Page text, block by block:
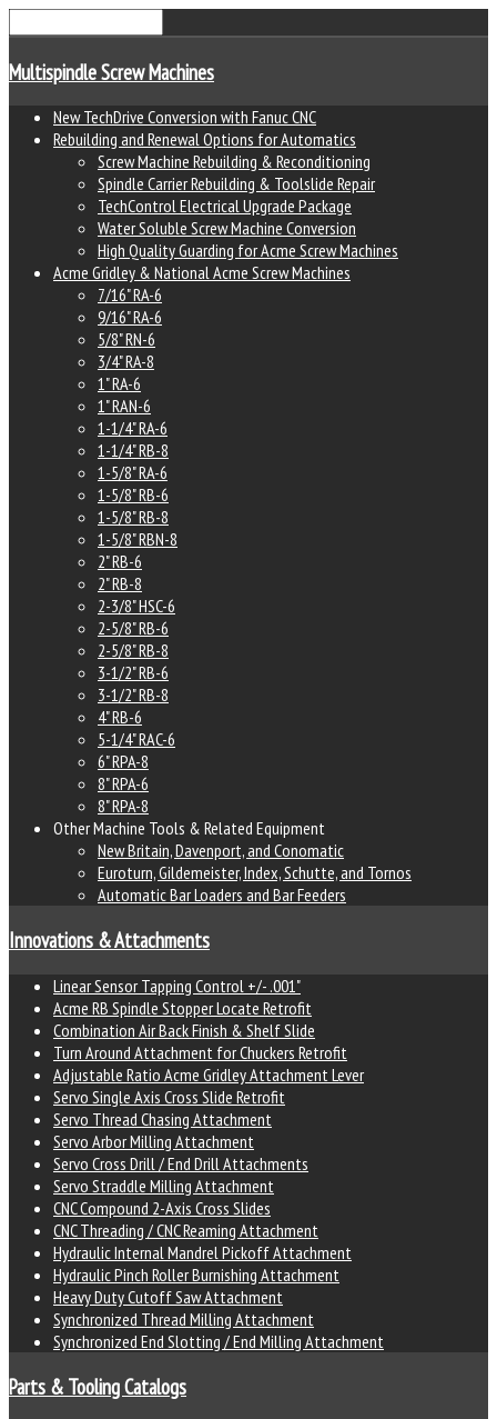
Multispindle Screw Machines
New TechDrive Conversion with Fanuc CNC
Rebuilding and Renewal Options for Automatics
Screw Machine Rebuilding & Reconditioning
Spindle Carrier Rebuilding & Toolslide Repair
TechControl Electrical Upgrade Package
Water Soluble Screw Machine Conversion
High Quality Guarding for Acme Screw Machines
Acme Gridley & National Acme Screw Machines
7/16" RA-6
9/16" RA-6
5/8" RN-6
3/4" RA-8
1" RA-6
1" RAN-6
1-1/4" RA-6
1-1/4" RB-8
1-5/8" RA-6
1-5/8" RB-6
1-5/8" RB-8
1-5/8" RBN-8
2" RB-6
2" RB-8
2-3/8" HSC-6
2-5/8" RB-6
2-5/8" RB-8
3-1/2" RB-6
3-1/2" RB-8
4" RB-6
5-1/4" RAC-6
6" RPA-8
8" RPA-6
8" RPA-8
Other Machine Tools & Related Equipment
New Britain, Davenport, and Conomatic
Euroturn, Gildemeister, Index, Schutte, and Tornos
Automatic Bar Loaders and Bar Feeders
Innovations & Attachments
Linear Sensor Tapping Control +/- .001"
Acme RB Spindle Stopper Locate Retrofit
Combination Air Back Finish & Shelf Slide
Turn Around Attachment for Chuckers Retrofit
Adjustable Ratio Acme Gridley Attachment Lever
Servo Single Axis Cross Slide Retrofit
Servo Thread Chasing Attachment
Servo Arbor Milling Attachment
Servo Cross Drill / End Drill Attachments
Servo Straddle Milling Attachment
CNC Compound 2-Axis Cross Slides
CNC Threading / CNC Reaming Attachment
Hydraulic Internal Mandrel Pickoff Attachment
Hydraulic Pinch Roller Burnishing Attachment
Heavy Duty Cutoff Saw Attachment
Synchronized Thread Milling Attachment
Synchronized End Slotting / End Milling Attachment
Parts & Tooling Catalogs